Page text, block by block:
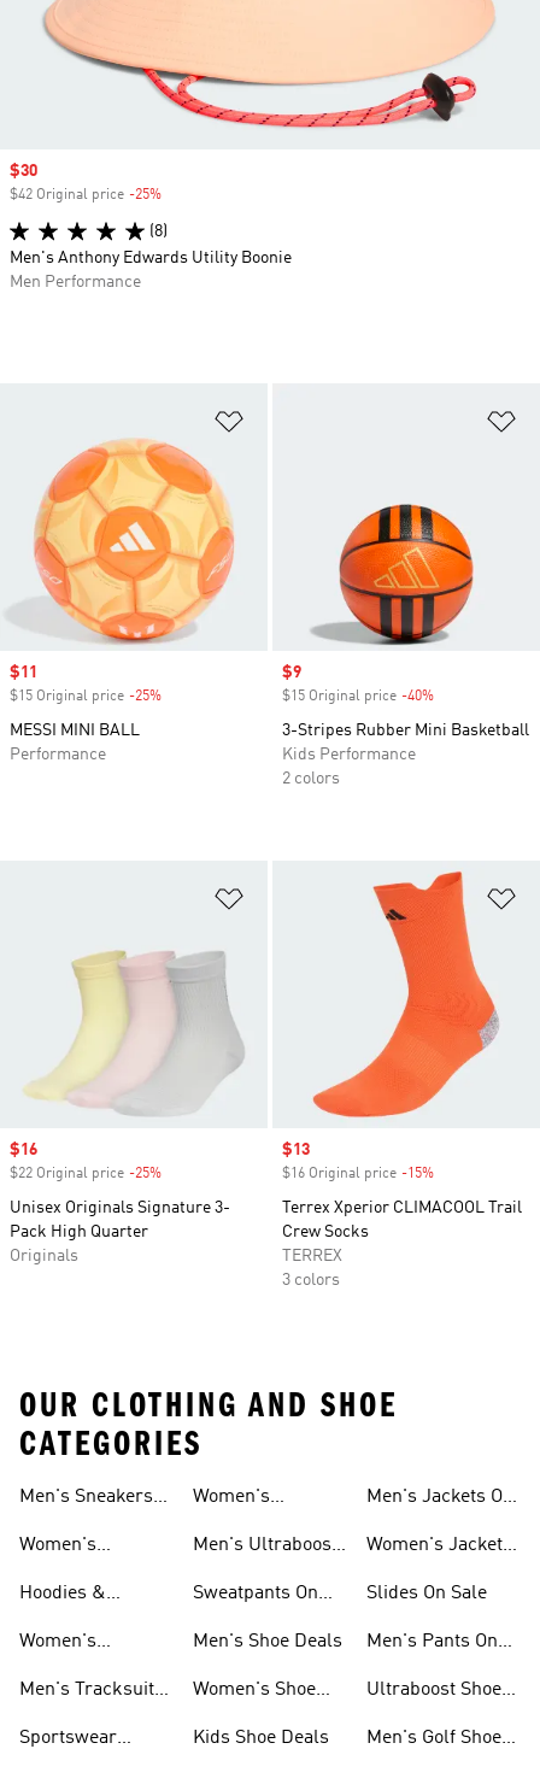
Sale price
$11
$15 Original price -25%
MESSI MINI BALL
Performance
Sale price
$9
$15 Original price -40%
3-Stripes Rubber Mini Basketball
Kids Performance
2 colors
Add to Wishlist
Sale price
$16
$22 Original price -25%
Unisex Originals Signature 3-
Pack High Quarter
Originals
Sale price
$13
$16 Original price -15%
Terrex Xperior CLIMACOOL Trail
Crew Socks
TERREX
3 colors
Sale price
$30
$42 Original price -25%
(8)
Men's Anthony Edwards Utility Boonie
Men Performance
OUR CLOTHING AND SHOE
CATEGORIES
Men's Sneakers
Women's
Hoodies &
Sale
Women's
Sale
Men's Tracksuits
Sportswear
Women's
Men's Ultraboost
Sweatpants On
Men's Shoe Deals
Women's Shoe
Kids Shoe Deals
Men's Jackets On
Women's Jackets
Slides On Sale
Men's Pants On
Ultraboost Shoes
Men's Golf Shoes